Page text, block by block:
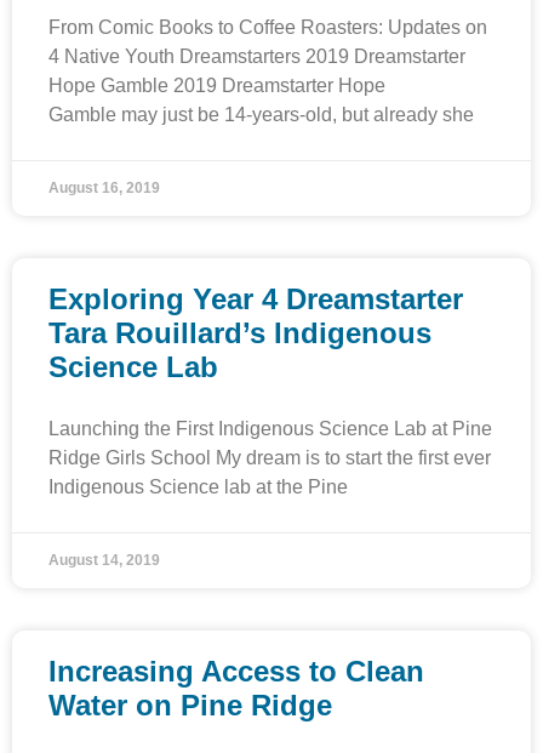
From Comic Books to Coffee Roasters: Updates on
4 Native Youth Dreamstarters 2019 Dreamstarter
Hope Gamble 2019 Dreamstarter Hope
Gamble may just be 14-years-old, but already she
August 16, 2019
Exploring Year 4 Dreamstarter
Tara Rouillard’s Indigenous
Science Lab
Launching the First Indigenous Science Lab at Pine
Ridge Girls School My dream is to start the first ever
Indigenous Science lab at the Pine
August 14, 2019
Increasing Access to Clean
Water on Pine Ridge